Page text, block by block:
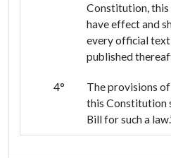
Constitution, this
have effect and
every official
published
4°
The provisions
this Constitution
Bill for such a